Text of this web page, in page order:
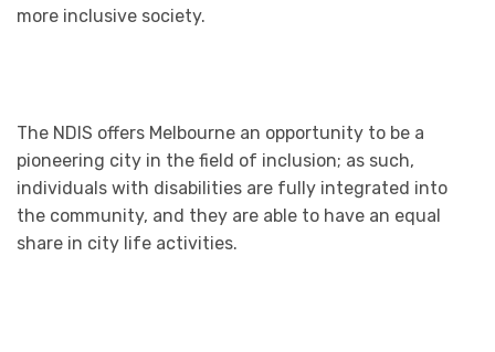
more inclusive society.
The NDIS offers Melbourne an opportunity to be a
pioneering city in the field of inclusion; as such,
individuals with disabilities are fully integrated into
the community, and they are able to have an equal
share in city life activities.